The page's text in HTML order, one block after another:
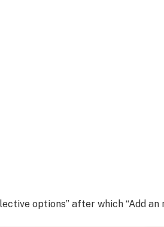
options” after which “Add